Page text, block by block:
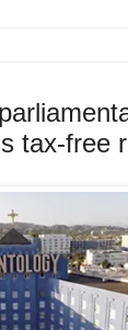
tax-free